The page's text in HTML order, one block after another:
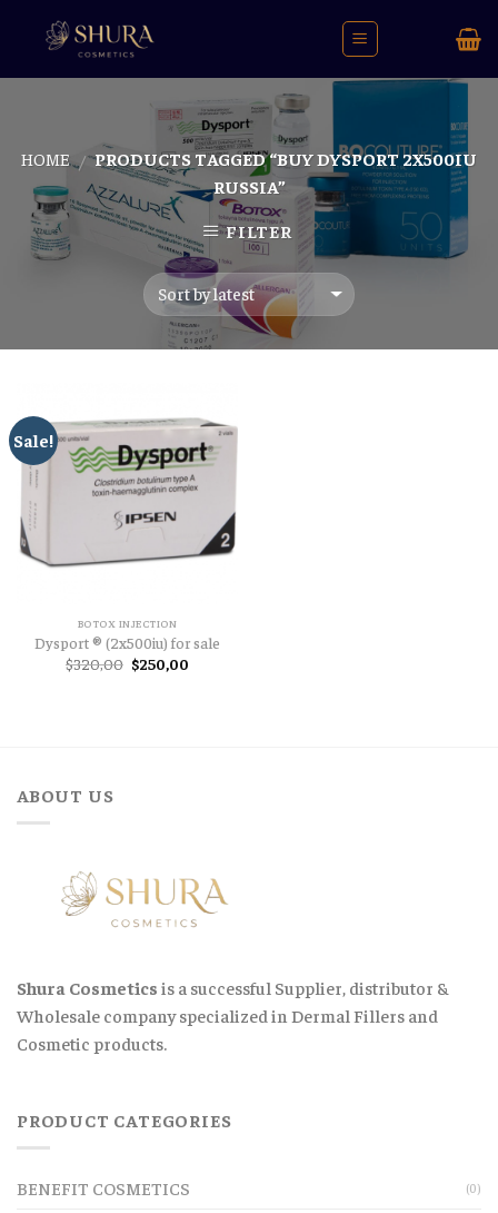
HOME / PRODUCTS TAGGED “BUY DYSPORT 2X500IU
RUSSIA”
FILTER
Sale!
BOTOX INJECTION
Dysport ® (2x500iu) for sale
$320,00 Original
price
$250,00
ABOUT US
Shura Cosmetics is a successful Supplier, distributor &
Wholesale company specialized in Dermal Fillers and
Cosmetic products.
PRODUCT CATEGORIES
BENEFIT COSMETICS (0)